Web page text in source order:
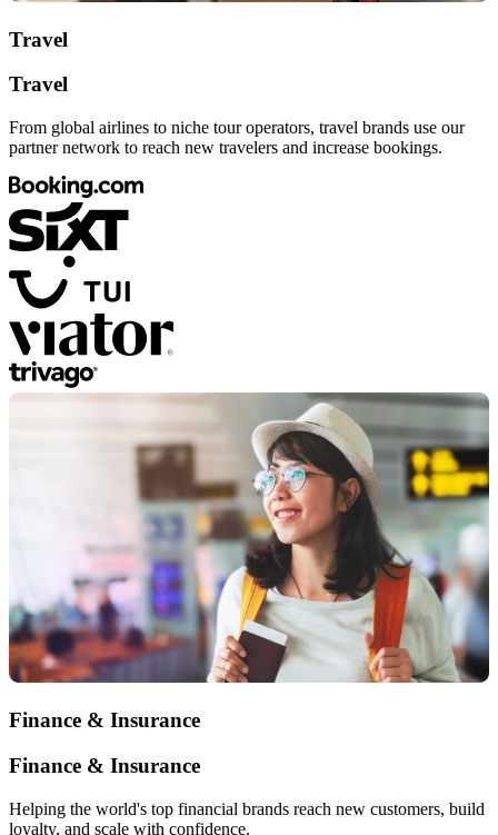
Travel
Travel
From global airlines to niche tour operators, travel brands use our
partner network to reach new travelers and increase bookings.
Finance & Insurance
Finance & Insurance
Helping the world's top financial brands reach new customers, build
loyalty, and scale with confidence.